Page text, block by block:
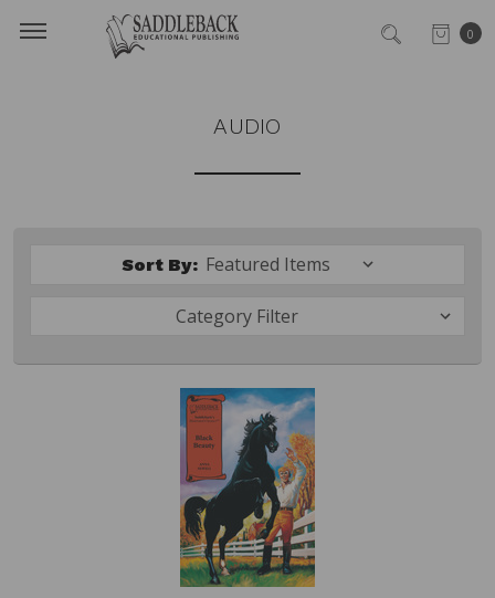
0
AUDIO
Category Filter
Sort By: